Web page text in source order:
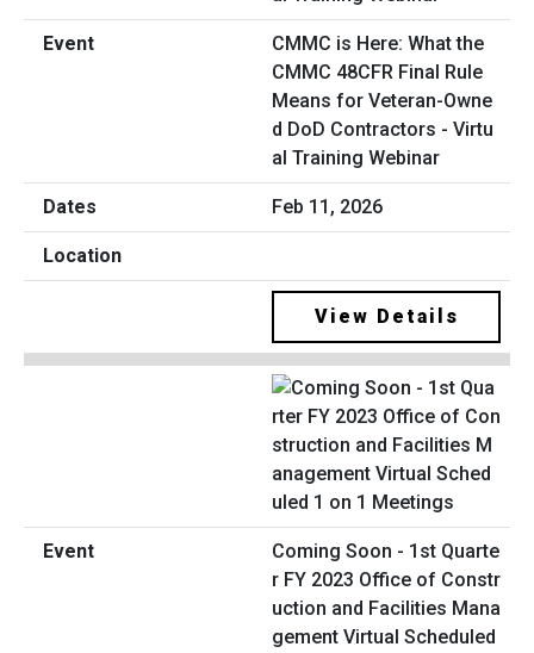
CMMC is Here: What the
CMMC 48CFR Final Rule
Means for Veteran-Owne
d DoD Contractors - Virtu
al Training Webinar
Feb 11, 2026
View Details
Coming Soon - 1st Quarte
r FY 2023 Office of Constr
uction and Facilities Mana
gement Virtual Scheduled